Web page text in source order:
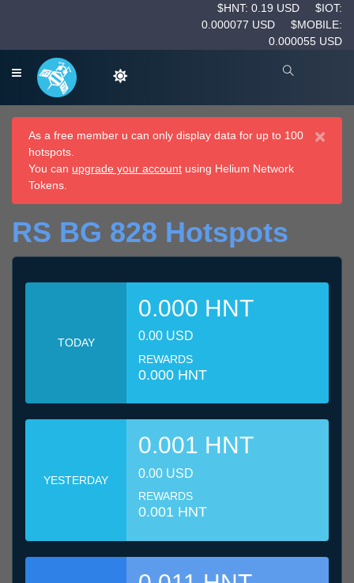
$HNT: 0.19 USD
$IOT:
0.000077 USD
$MOBILE:
0.000055 USD
×
As a free member u can only display data for up to 100
hotspots.
You can upgrade your account using Helium Network
Tokens.
RS BG 828 Hotspots
TODAY
0.000 HNT
0.00 USD
REWARDS
0.000 HNT
YESTERDAY
0.001 HNT
0.00 USD
REWARDS
0.001 HNT